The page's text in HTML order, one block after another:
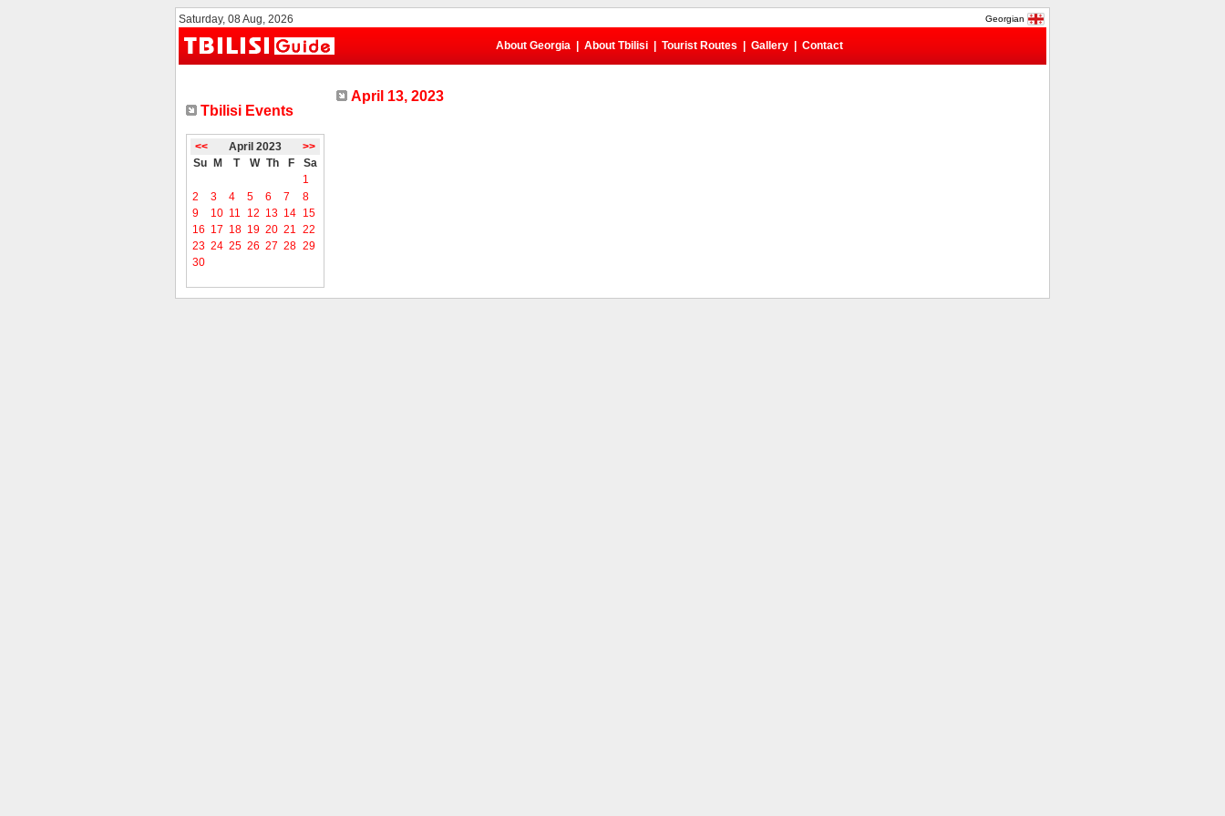
Saturday, 08 Aug, 2026 Georgian
About Georgia About Tbilisi Tourist Routes Gallery Contact
Tbilisi Events
<< April 2023
>>
Su
M T W Th F
Sa
1
2
3 4 5 6 7
8
9
10 11 12 13 14 15
16 17 18 19 20 21 22
23 24 25 26 27 28 29
30
April 13, 2023